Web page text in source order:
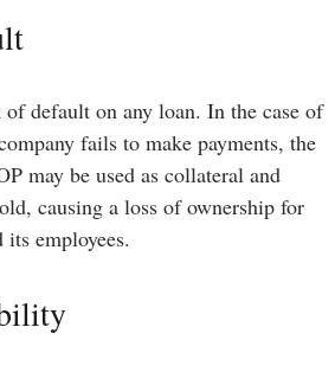
default on any loan. In the case of
fails to make payments, the
may be used as collateral and
causing a loss of ownership for
employees.